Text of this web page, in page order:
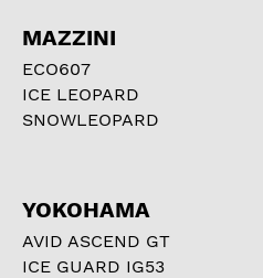
MAZZINI
ECO607
ICE LEOPARD
SNOWLEOPARD
YOKOHAMA
AVID ASCEND GT
ICE GUARD IG53